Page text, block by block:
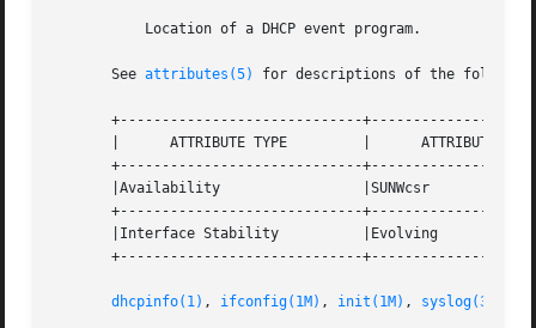
           Location of a DHCP event program.
       See
attributes(5) for descriptions of the
+-----------------------------
|      ATTRIBUTE TYPE         |      ATTRIBUTE
+-----------------------------
|Availability                 |SUNWcsr
+-----------------------------
|Interface Stability          |Evolving
+-----------------------------
dhcpinfo(1) , ifconfig(1M) , init(1M) , syslog(3C)